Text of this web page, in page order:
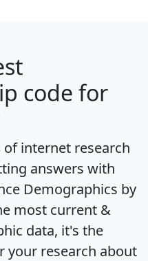
code for
internet research
answers with
Demographics by
most current &
data, it's the
your research about